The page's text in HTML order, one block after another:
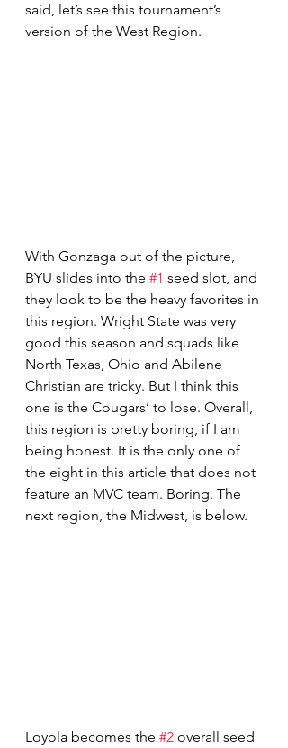
said, let’s see this tournament’s
version of the West Region.
With Gonzaga out of the picture,
BYU slides into the #1 seed slot, and
they look to be the heavy favorites in
this region. Wright State was very
good this season and squads like
North Texas, Ohio and Abilene
Christian are tricky. But I think this
one is the Cougars’ to lose. Overall,
this region is pretty boring, if I am
being honest. It is the only one of
the eight in this article that does not
feature an MVC team. Boring. The
next region, the Midwest, is below.
Loyola becomes the #2 overall seed